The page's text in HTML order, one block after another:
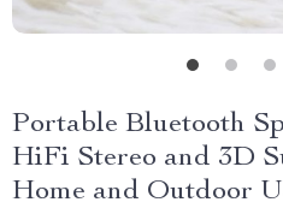
Portable Bluetooth
HiFi Stereo and 3D
Home and Outdoor